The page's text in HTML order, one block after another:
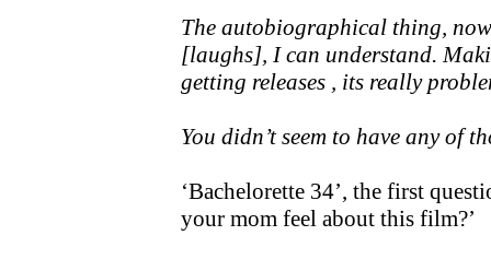
The autobiographical thing,
[laughs], I can understand.
getting releases , its really
You didn’t seem to have any of
‘Bachelorette 34’, the first
your mom feel about this film?’